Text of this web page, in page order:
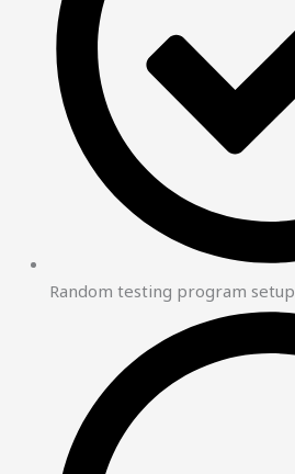
Random testing program setup